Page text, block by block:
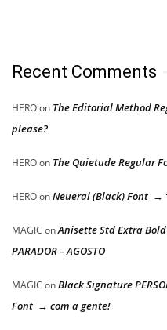
Recent Comments
HEROon The Editorial Method
please?
HEROon The Quietude Regular
HEROonNeueral (Black) Font →
MAGIC onAnisette Std Extra
PARADOR – AGOSTO
MAGIC onBlack Signature
Font → com a gente!